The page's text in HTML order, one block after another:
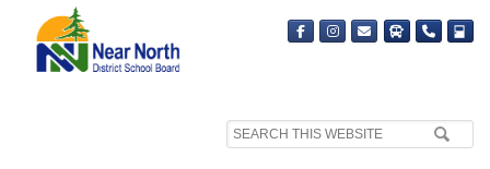
Search